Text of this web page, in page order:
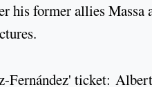
former allies Massa
Fernández' ticket: